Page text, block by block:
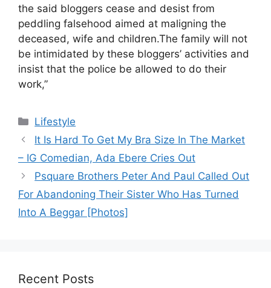
the said bloggers cease and desist from
peddling falsehood aimed at maligning the
deceased, wife and children.The family will not
be intimidated by these bloggers’ activities and
insist that the police be allowed to do their
work,”
Categories
Lifestyle
It Is Hard To Get My Bra Size In The Market
– IG Comedian, Ada Ebere Cries Out
Psquare Brothers Peter And Paul Called Out
For Abandoning Their Sister Who Has Turned
Into A Beggar [Photos]
Recent Posts